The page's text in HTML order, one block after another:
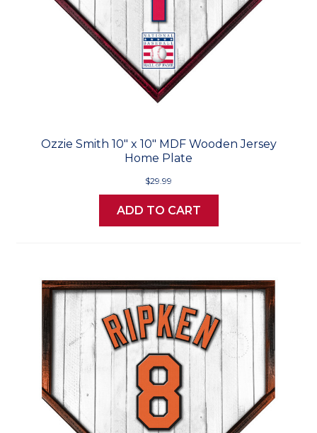
Ozzie Smith 10" x 10" MDF Wooden Jersey
Home Plate
$29.99
ADD TO CART